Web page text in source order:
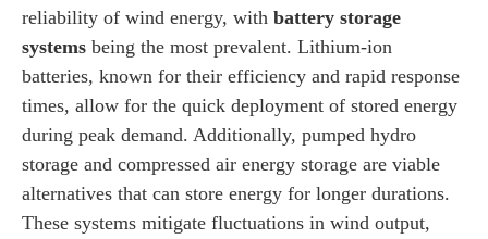
reliability of wind energy, with battery storage
systems being the most prevalent. Lithium-ion
batteries, known for their efficiency and rapid response
times, allow for the quick deployment of stored energy
during peak demand. Additionally, pumped hydro
storage and compressed air energy storage are viable
alternatives that can store energy for longer durations.
These systems mitigate fluctuations in wind output,